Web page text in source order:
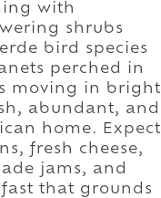
with
shrubs
bird species
perched in
moving in bright
abundant, and
home. Expect
fresh cheese,
jams, and
that grounds